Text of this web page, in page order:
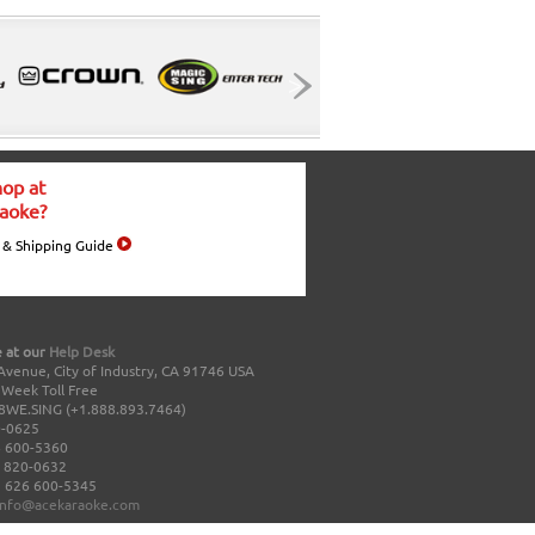
at
Shipping Guide
at our Help Desk
City of Industry, CA 91746 USA
Toll Free
(+1.888.893.7464)
0625
5360
0632
600-5345